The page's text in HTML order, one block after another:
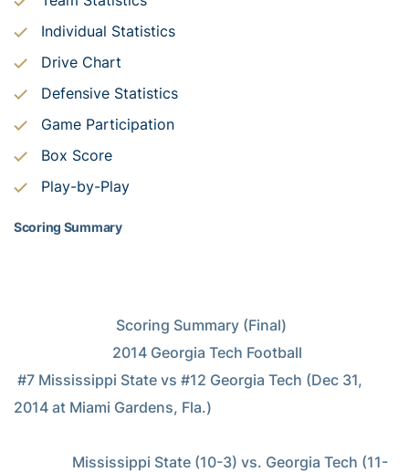
Individual Statistics
Drive Chart
Defensive Statistics
Game Participation
Box Score
Play-by-Play
Scoring Summary
2014 at Miami Gardens, Fla.)